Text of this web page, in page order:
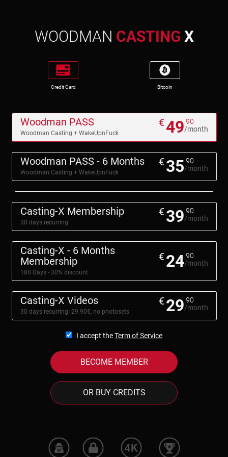
WOODMAN CASTING X
Credit Card Bitcoin
Woodman PASS
Woodman Casting + WakeUpnFuck
€49 .90
/month
Woodman PASS - 6 Months
Woodman Casting + WakeUpnFuck
€35 .90
/month
Casting-X Membership
30 days recurring
€39 .90
/month
Casting-X - 6 Months
Membership
180 Days - 30% discount
€24 .90
/month
Casting-X Videos
30 days recurring: 29.90€, no photosets
€29 .90
/month
I accept theTerm of Service
BECOME MEMBER
OR BUY CREDITS